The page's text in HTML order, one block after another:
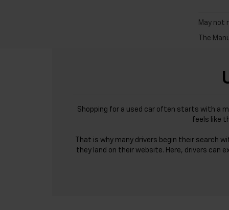
May not
The
Shopping for a used car often starts with a
feels like
That is why many drivers begin their search
they land on their website. Here, drivers can